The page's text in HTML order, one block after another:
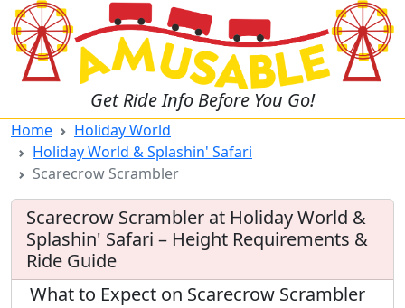
Get Ride Info Before You Go!
Home
Holiday World
Holiday World & Splashin' Safari
Scarecrow Scrambler
Scarecrow Scrambler at Holiday World &
Splashin' Safari – Height Requirements &
Ride Guide
What to Expect on Scarecrow Scrambler